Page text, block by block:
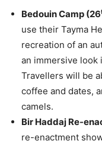
Bedouin Camp (26
use their Tayma
recreation of an
an immersive look
Travellers will be
coffee and dates,
camels.
Bir Haddaj Re-
re-enactment